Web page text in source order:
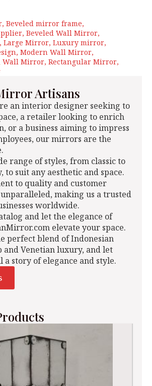
Beveled mirror frame
Beveled Wall Mirror
Large Mirror Luxury mirror
Modern Wall Mirror
Wall Mirror Rectangular Mirror
Artisans
an interior designer seeking to
a retailer looking to enrich
or a business aiming to impress
our mirrors are the
range of styles, from classic to
to suit any aesthetic and space.
to quality and customer
making us a trusted
worldwide.
and let the elegance of
elevate your space.
perfect blend of Indonesian
and Venetian luxury, and let
a story of elegance and style.